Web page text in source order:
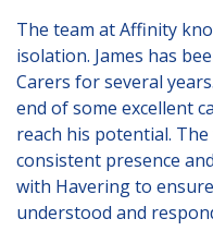
The team at Affinity
isolation. James has
Carers for several
end of some excellent
reach his potential.
consistent presence
with Havering to
understood and